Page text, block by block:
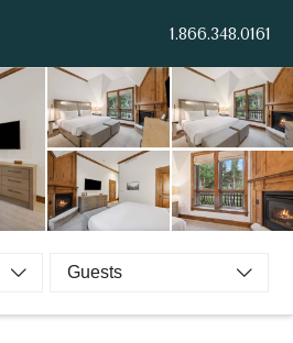
1.866.348.0161
Guests